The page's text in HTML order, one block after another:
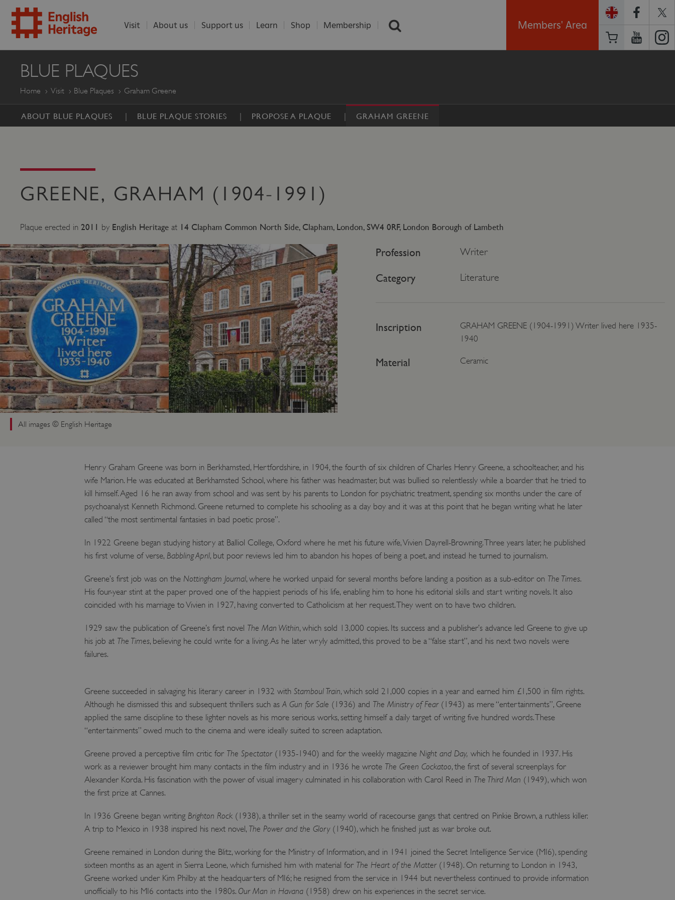
ENGLISH
HERITAGE
Visit About us Support us Learn Shop Membership Members' Area
BLUE PLAQUES
Home Visit Blue Plaques Graham Greene
ABOUT BLUE PLAQUES BLUE PLAQUE STORIES PROPOSE A PLAQUE GRAHAM GREENE
GREENE, GRAHAM (1904-1991)
Plaque erected in 2011 by English Heritage at 14 Clapham Common North Side, Clapham, London, SW4 0RF, London Borough of Lambeth
All images © English Heritage
Profession Writer
Category Literature
Inscription
GRAHAM GREENE (1904-1991) Writer lived here 1935-
1940
Material Ceramic
Henry Graham Greene was born in Berkhamsted, Hertfordshire, in 1904, the fourth of six children of Charles Henry Greene, a schoolteacher, and his
wife Marion. He was educated at Berkhamsted School, where his father was headmaster, but was bullied so relentlessly while a boarder that he tried to
kill himself. Aged 16 he ran away from school and was sent by his parents to London for psychiatric treatment, spending six months under the care of
psychoanalyst Kenneth Richmond. Greene returned to complete his schooling as a day boy and it was at this point that he began writing what he later
called “the most sentimental fantasies in bad poetic prose”.
In 1922 Greene began studying history at Balliol College, Oxford where he met his future wife, Vivien Dayrell-Browning. Three years later, he published
his first volume of verse, Babbling April, but poor reviews led him to abandon his hopes of being a poet, and instead he turned to journalism.
Greene’s first job was on the Nottingham Journal, where he worked unpaid for several months before landing a position as a sub-editor on The Times.
His four-year stint at the paper proved one of the happiest periods of his life, enabling him to hone his editorial skills and start writing novels. It also
coincided with his marriage to Vivien in 1927, having converted to Catholicism at her request. They went on to have two children.
1929 saw the publication of Greene’s first novel The Man Within, which sold 13,000 copies. Its success and a publisher’s advance led Greene to give up
his job at The Times, believing he could write for a living. As he later wryly admitted, this proved to be a “false start”, and his next two novels were
failures.
Greene succeeded in salvaging his literary career in 1932 with Stamboul Train, which sold 21,000 copies in a year and earned him £1,500 in film rights.
Although he dismissed this and subsequent thrillers such asA Gun for Sale (1936) and The Ministry of Fear(1943) as mere “entertainments”, Greene
applied the same discipline to these lighter novels as his more serious works, setting himself a daily target of writing five hundred words. These
“entertainments” owed much to the cinema and were ideally suited to screen adaptation.
Greene proved a perceptive film critic for The Spectator(1935-1940) and for the weekly magazine Night and Day, which he founded in 1937. His
work as a reviewer brought him many contacts in the film industry and in 1936 he wrote The Green Cockatoo, the first of several screenplays for
Alexander Korda. His fascination with the power of visual imagery culminated in his collaboration with Carol Reed in The Third Man (1949), which won
the first prize at Cannes.
In 1936 Greene began writing Brighton Rock (1938), a thriller set in the seamy world of racecourse gangs that centred on Pinkie Brown, a ruthless killer.
A trip to Mexico in 1938 inspired his next novel, The Power and the Glory(1940), which he finished just as war broke out.
Greene remained in London during the Blitz, working for the Ministry of Information, and in 1941 joined the Secret Intelligence Service (MI6), spending
sixteen months as an agent in Sierra Leone, which furnished him with material for The Heart of the Matter(1948). On returning to London in 1943,
Greene worked under Kim Philby at the headquarters of MI6; he resigned from the service in 1944 but nevertheless continued to provide information
unofficially to his MI6 contacts into the 1980s. Our Man in Havana (1958) drew on his experiences in the secret service.